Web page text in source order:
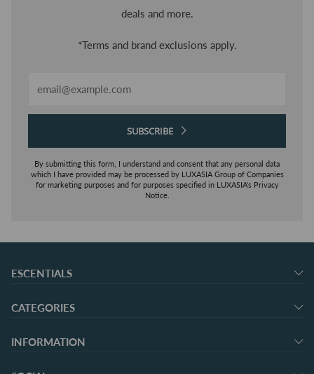
deals and more.
*Terms and brand exclusions apply.
SUBSCRIBE
By submitting this form, I understand and consent that any personal data
which I have provided may be processed by LUXASIA Group of Companies
for marketing purposes and for purposes specified in LUXASIA's Privacy
Notice.
ESCENTIALS
CATEGORIES
INFORMATION